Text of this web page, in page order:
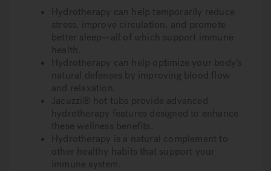
Hydrotherapy can help temporarily reduce
stress, improve circulation, and promote
better sleep—all of which support immune
health.
Hydrotherapy can help optimize your body’s
natural defenses by improving blood flow
and relaxation.
Jacuzzi® hot tubs provide advanced
hydrotherapy features designed to enhance
these wellness benefits.
Hydrotherapy is a natural complement to
other healthy habits that support your
immune system.